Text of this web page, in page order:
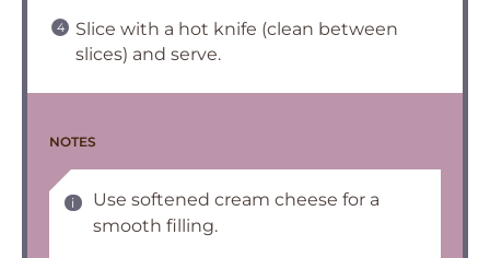
Slice with a hot knife (clean between
slices) and serve.
NOTES
Use softened cream cheese for a
smooth filling.